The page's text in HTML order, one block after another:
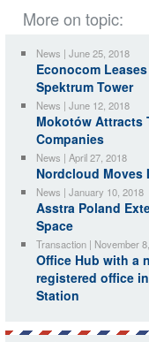
More on topic:
News | June 25, 2018
Econocom
Spektrum Tower
News | June 12, 2018
Mokotów Attracts
Companies
News | April 27, 2018
Nordcloud Moves
News | January 10, 2018
Asstra Poland
Space
Transaction | November
Office Hub with a
registered office
Station